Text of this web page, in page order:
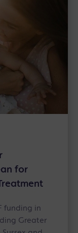
for
funding in
Greater